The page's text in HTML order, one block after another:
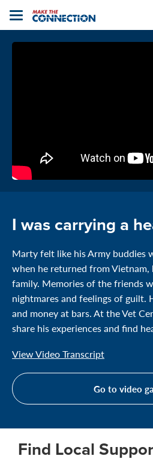
Toggle
navigation
Home
I was carrying a
Marty felt like his Army buddies
when he returned from
family. Memories of the friends
nightmares and feelings of guilt.
and money at bars. At the Vet
share his experiences and find
View Video Transcript
Go to video
Find Local